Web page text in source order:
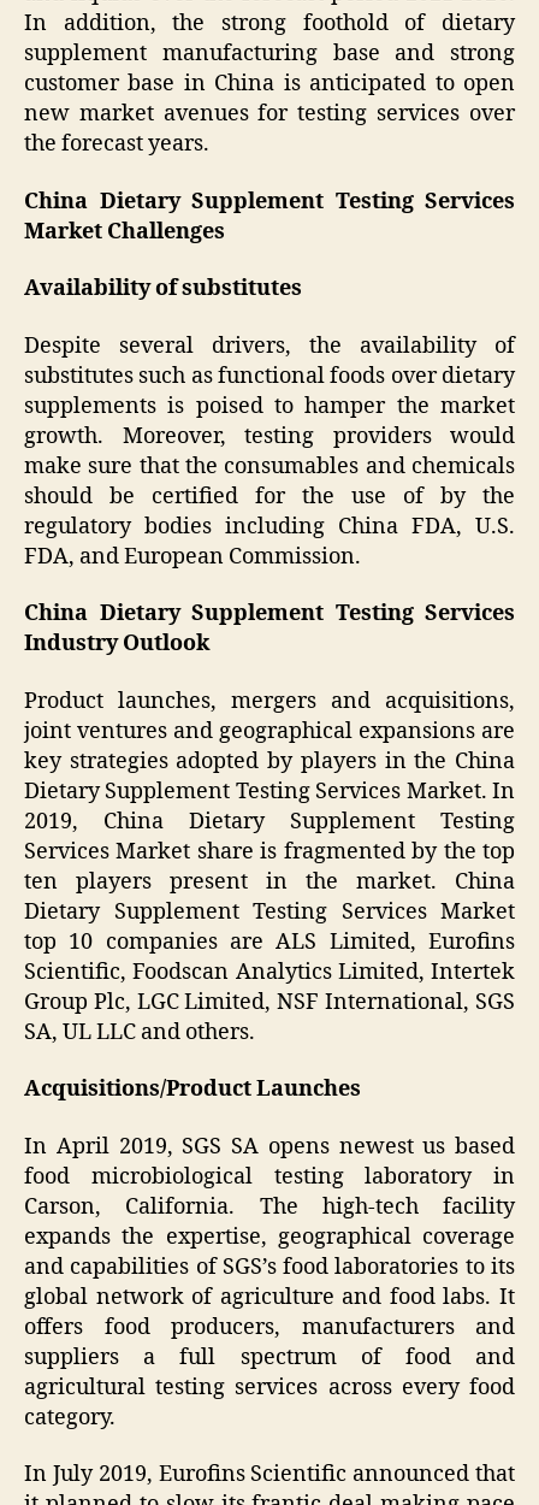
In addition, the strong foothold of dietary
supplement manufacturing base and strong
customer base in China is anticipated to open
new market avenues for testing services over
the forecast years.
China Dietary Supplement Testing Services
Market Challenges
Availability of substitutes
Despite several drivers, the availability of
substitutes such as functional foods over dietary
supplements is poised to hamper the market
growth. Moreover, testing providers would
make sure that the consumables and chemicals
should be certified for the use of by the
regulatory bodies including China FDA, U.S.
FDA, and European Commission.
China Dietary Supplement Testing Services
Industry Outlook
Product launches, mergers and acquisitions,
joint ventures and geographical expansions are
key strategies adopted by players in the China
Dietary Supplement Testing Services Market. In
2019, China Dietary Supplement Testing
Services Market share is fragmented by the top
ten players present in the market. China
Dietary Supplement Testing Services Market
top 10 companies are ALS Limited, Eurofins
Scientific, Foodscan Analytics Limited, Intertek
Group Plc, LGC Limited, NSF International, SGS
SA, UL LLC and others.
Acquisitions/Product Launches
In April 2019, SGS SA opens newest us based
food microbiological testing laboratory in
Carson, California. The high-tech facility
expands the expertise, geographical coverage
and capabilities of SGS’s food laboratories to its
global network of agriculture and food labs. It
offers food producers, manufacturers and
suppliers a full spectrum of food and
agricultural testing services across every food
category.
In July 2019, Eurofins Scientific announced that